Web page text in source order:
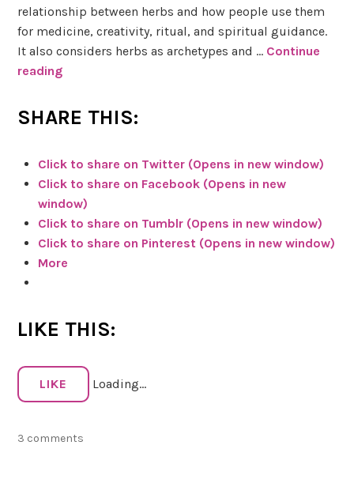
relationship between herbs and how people use them
for medicine, creativity, ritual, and spiritual guidance.
It also considers herbs as archetypes and … Continue
reading
’
n
t
h
e
C
a
s
T
h
e
e
SHARE THIS:
Click to share on Twitter (Opens in new window)
Click to share on Facebook (Opens in new
window)
Click to share on Tumblr (Opens in new window)
Click to share on Pinterest (Opens in new window)
More
LIKE THIS:
LIKE Loading...
3 comments